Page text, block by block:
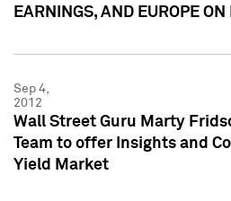
EARNINGS, AND EUROPE
Sep 4,
2012
Wall Street Guru Marty
Team to offer Insights and
Yield Market